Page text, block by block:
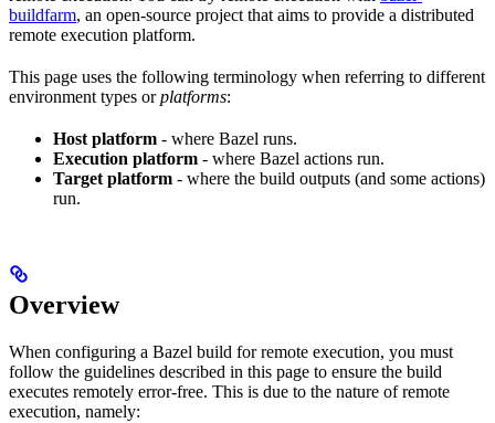
buildfarm, an open-source project that aims to provide a distributed
remote execution platform.
This page uses the following terminology when referring to different
environment types orplatforms:
Host platform - where Bazel runs.
Execution platform - where Bazel actions run.
Target platform - where the build outputs (and some actions)
run.
Overview
When configuring a Bazel build for remote execution, you must
follow the guidelines described in this page to ensure the build
executes remotely error-free. This is due to the nature of remote
execution, namely: